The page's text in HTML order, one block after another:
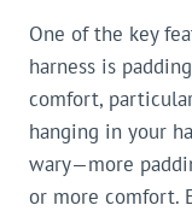
One of the key
harness is
comfort,
hanging in your
wary—more
or more comfort.